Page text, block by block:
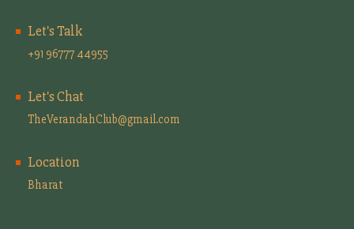
Let's Talk
+91 96777 44955
Let's Chat
TheVerandahClub@gmail.com
Location
Bharat